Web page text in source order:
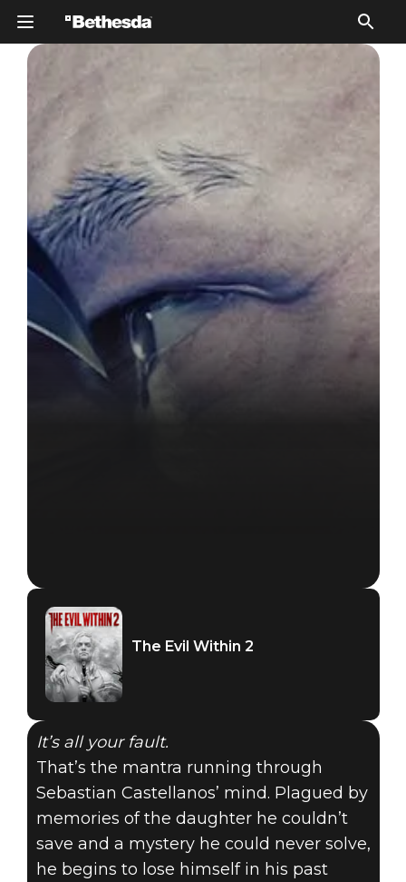
The Evil Within 2
July 19, 2017
The Evil Within 2
It’s all your fault.
That’s the mantra running through
Sebastian Castellanos’ mind. Plagued by
memories of the daughter he couldn’t
save and a mystery he could never solve,
he begins to lose himself in his past